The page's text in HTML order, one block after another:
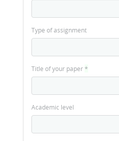
Type of assignment
Title of your paper*
Academic level